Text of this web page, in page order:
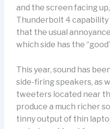
and the screen facing
Thunderbolt 4 capability
that the usual
which side has the
This year, sound has
side-firing speakers, as
tweeters located near
produce a much richer
tinny output of thin